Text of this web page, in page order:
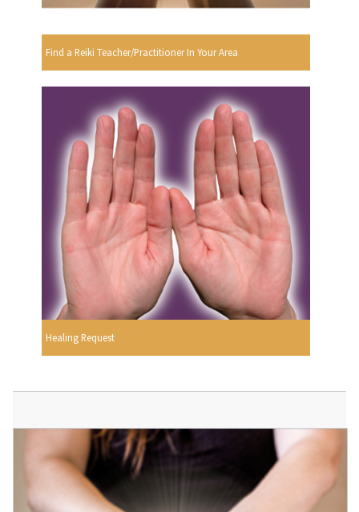
Find a Reiki Teacher/Practitioner In Your Area
Healing Request